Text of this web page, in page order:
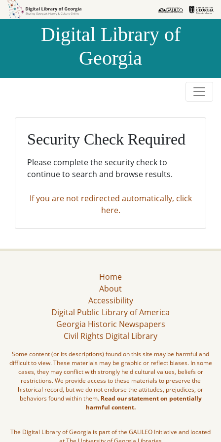
Skip to
Skip to
Digital Library of
Georgia
Security Check Required
Please complete the security check to
continue to search and browse results.
If you are not redirected automatically, click
here.
Home
About
Accessibility
Digital Public Library of America
Georgia Historic Newspapers
Civil Rights Digital Library
Some content (or its descriptions) found on this site may be harmful and
difficult to view. These materials may be graphic or reflect biases. In some
cases, they may conflict with strongly held cultural values, beliefs or
restrictions. We provide access to these materials to preserve the
historical record, but we do not endorse the attitudes, prejudices, or
behaviors found within them. Read our statement on potentially
harmful content.
The Digital Library of Georgia is part of the GALILEO Initiative and located